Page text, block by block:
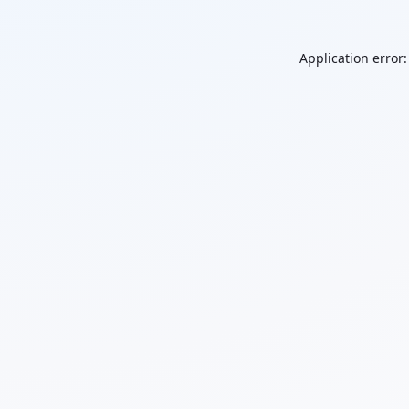
Application